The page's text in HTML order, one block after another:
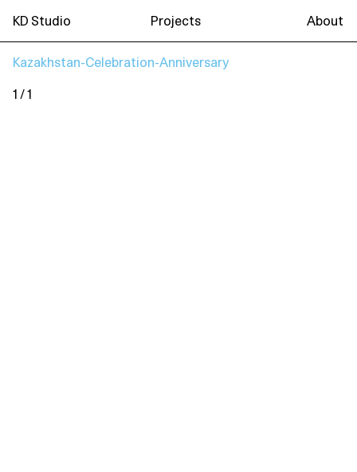
KD Studio Projects About
Kazakhstan-Celebration-Anniversary
1 / 1